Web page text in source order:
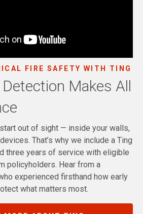
FIRE SAFETY WITH TING
Makes All
out of sight — inside your walls,
That’s why we include a Ting
three years of service with eligible
policyholders. Hear from a
experienced firsthand how early
what matters most.